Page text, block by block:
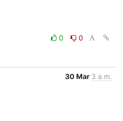
0
0
30 Mar 3 a.m.